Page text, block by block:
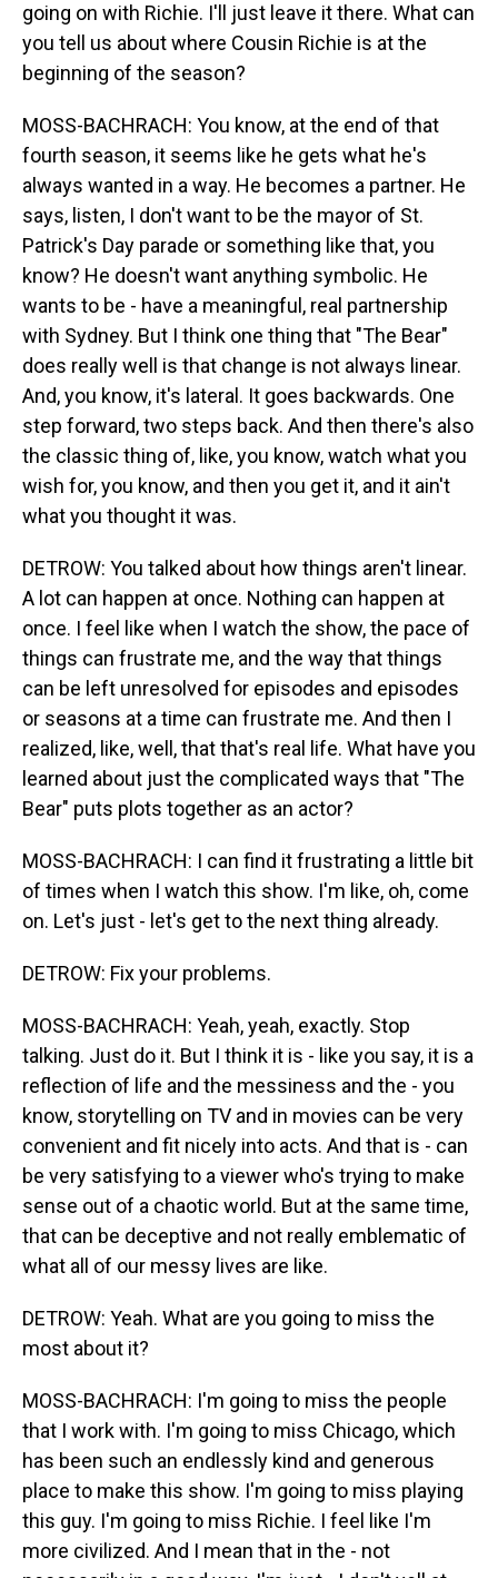
going on with Richie. I'll just leave it there. What can
you tell us about where Cousin Richie is at the
beginning of the season?
MOSS-BACHRACH: You know, at the end of that
fourth season, it seems like he gets what he's
always wanted in a way. He becomes a partner. He
says, listen, I don't want to be the mayor of St.
Patrick's Day parade or something like that, you
know? He doesn't want anything symbolic. He
wants to be - have a meaningful, real partnership
with Sydney. But I think one thing that "The Bear"
does really well is that change is not always linear.
And, you know, it's lateral. It goes backwards. One
step forward, two steps back. And then there's also
the classic thing of, like, you know, watch what you
wish for, you know, and then you get it, and it ain't
what you thought it was.
DETROW: You talked about how things aren't linear.
A lot can happen at once. Nothing can happen at
once. I feel like when I watch the show, the pace of
things can frustrate me, and the way that things
can be left unresolved for episodes and episodes
or seasons at a time can frustrate me. And then I
realized, like, well, that that's real life. What have you
learned about just the complicated ways that "The
Bear" puts plots together as an actor?
MOSS-BACHRACH: I can find it frustrating a little bit
of times when I watch this show. I'm like, oh, come
on. Let's just - let's get to the next thing already.
DETROW: Fix your problems.
MOSS-BACHRACH: Yeah, yeah, exactly. Stop
talking. Just do it. But I think it is - like you say, it is a
reflection of life and the messiness and the - you
know, storytelling on TV and in movies can be very
convenient and fit nicely into acts. And that is - can
be very satisfying to a viewer who's trying to make
sense out of a chaotic world. But at the same time,
that can be deceptive and not really emblematic of
what all of our messy lives are like.
DETROW: Yeah. What are you going to miss the
most about it?
MOSS-BACHRACH: I'm going to miss the people
that I work with. I'm going to miss Chicago, which
has been such an endlessly kind and generous
place to make this show. I'm going to miss playing
this guy. I'm going to miss Richie. I feel like I'm
more civilized. And I mean that in the - not